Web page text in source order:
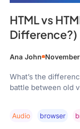
HTML vs
Difference?)
Ana John
What’s the
battle between old
Audio Browser